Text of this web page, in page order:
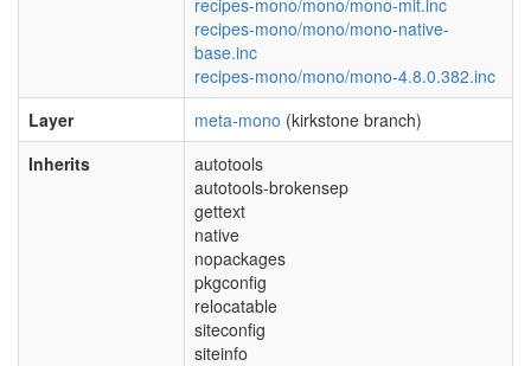
recipes-mono/mono/mono-mit.inc
recipes-mono/mono/mono-native-
base.inc
recipes-mono/mono/mono-4.8.0.382.inc
Layer
meta-mono (kirkstone branch)
Inherits
autotools
autotools-brokensep
gettext
native
nopackages
pkgconfig
relocatable
siteconfig
siteinfo